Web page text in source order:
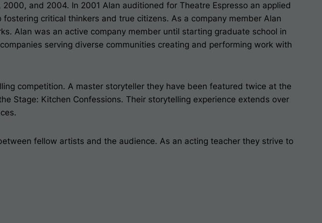
and 2004. In 2001 Alan auditioned for Theatre Espresso an applied
critical thinkers and true citizens. As a company member Alan
Alan was an active company member until starting graduate school in
serving diverse communities creating and performing work with
competition. A master storyteller they have been featured twice at the
Stage: Kitchen Confessions. Their storytelling experience extends over
fellow artists and the audience. As an acting teacher they strive to